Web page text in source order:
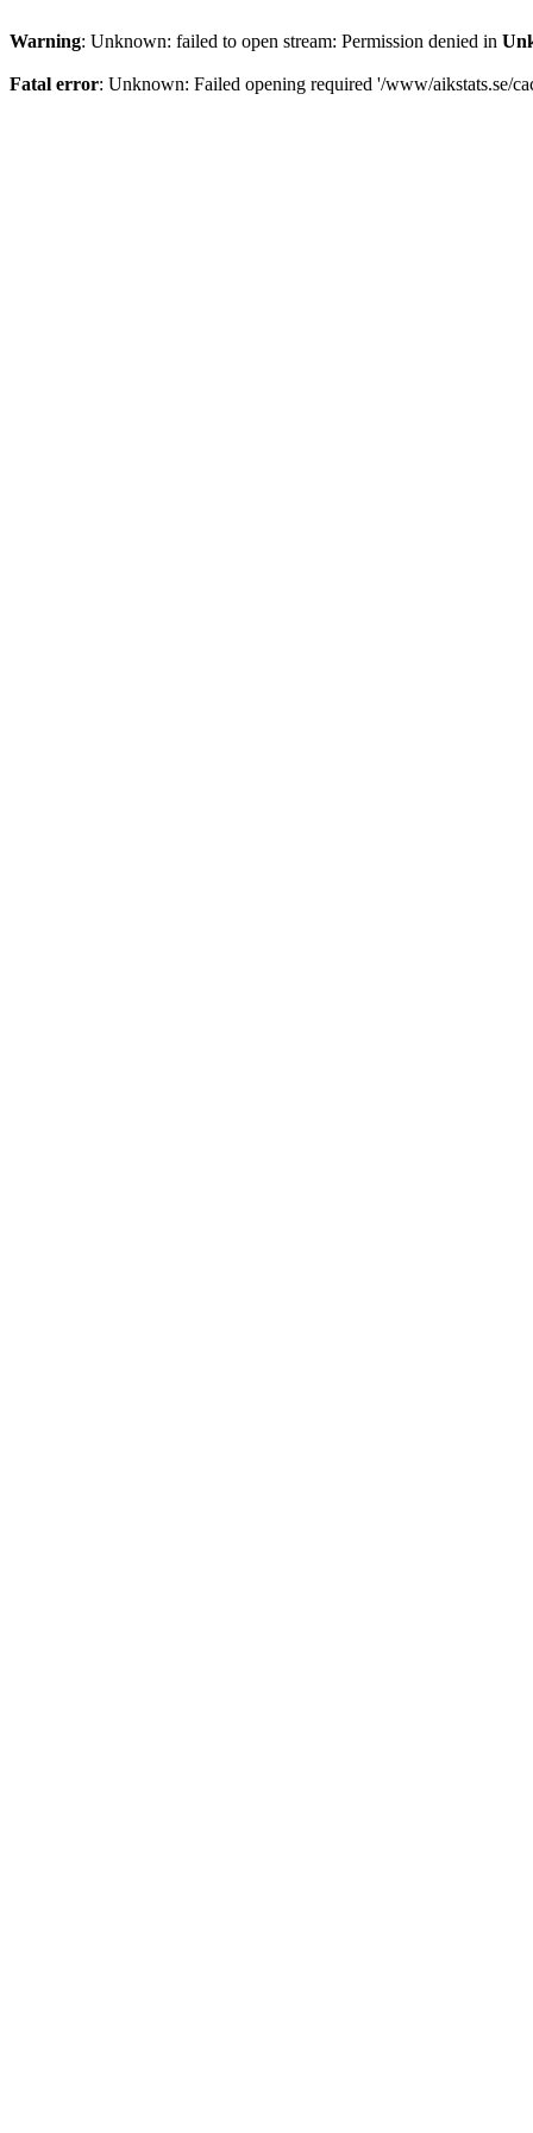
Warning: Unknown: failed to open stream: Permission denied in
Fatal error: Unknown: Failed opening required '/www/aikstats.se/